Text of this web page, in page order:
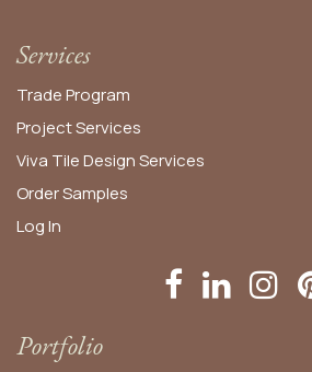
Services
Trade Program
Project Services
Viva Tile Design Services
OrderSamples
Log In
Portfolio